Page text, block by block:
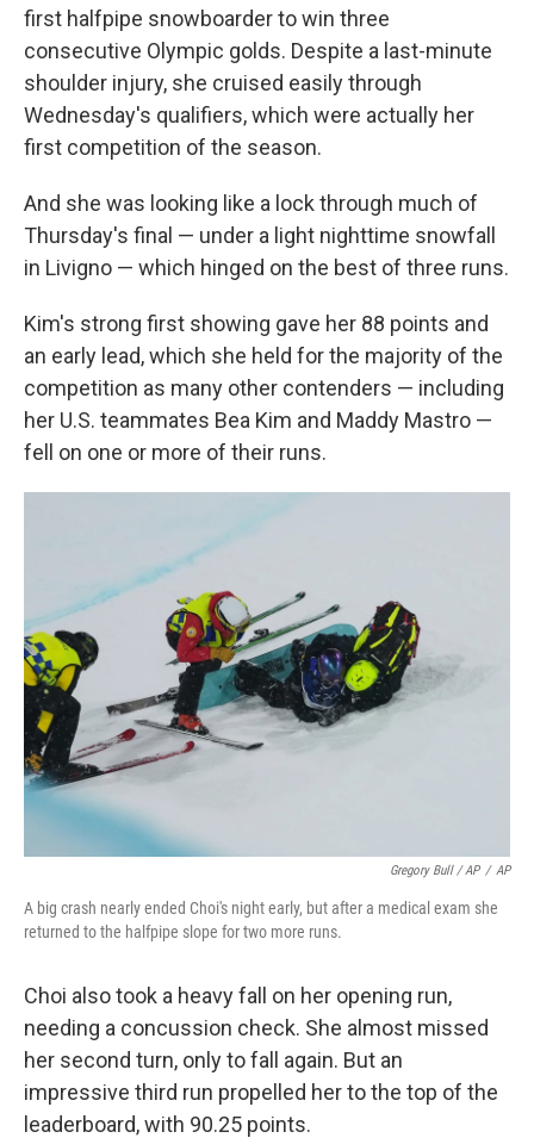
first halfpipe snowboarder to win three
consecutive Olympic golds. Despite a last-minute
shoulder injury, she cruised easily through
Wednesday's qualifiers, which were actually her
first competition of the season.
And she was looking like a lock through much of
Thursday's final — under a light nighttime snowfall
in Livigno — which hinged on the best of three runs.
Kim's strong first showing gave her 88 points and
an early lead, which she held for the majority of the
competition as many other contenders — including
her U.S. teammates Bea Kim and Maddy Mastro —
fell on one or more of their runs.
Gregory Bull / AP / AP
A big crash nearly ended Choi's night early, but after a medical exam she
returned to the halfpipe slope for two more runs.
Choi also took a heavy fall on her opening run,
needing a concussion check. She almost missed
her second turn, only to fall again. But an
impressive third run propelled her to the top of the
leaderboard, with 90.25 points.